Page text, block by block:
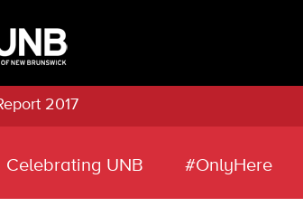
2017
Celebrating UNB #OnlyHere